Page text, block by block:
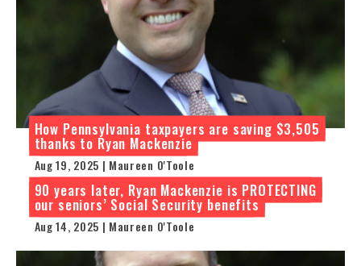
How Pennsylvania taxpayers are saving $3,505
thanks to Ryan Mackenzie
Aug 19, 2025 | Maureen O'Toole
90 years later, Ryan Mackenzie is PROTECTING
our seniors’ Social Security benefits
Aug 14, 2025 | Maureen O'Toole